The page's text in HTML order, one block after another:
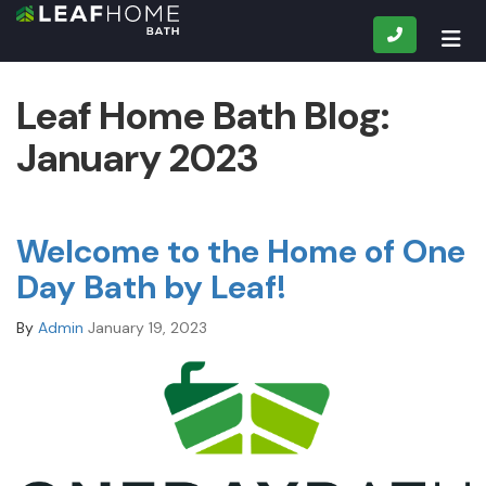
CALL
Leaf Home Bath Blog:
January 2023
Welcome to the Home of One
Day Bath by Leaf!
By Admin January 19, 2023